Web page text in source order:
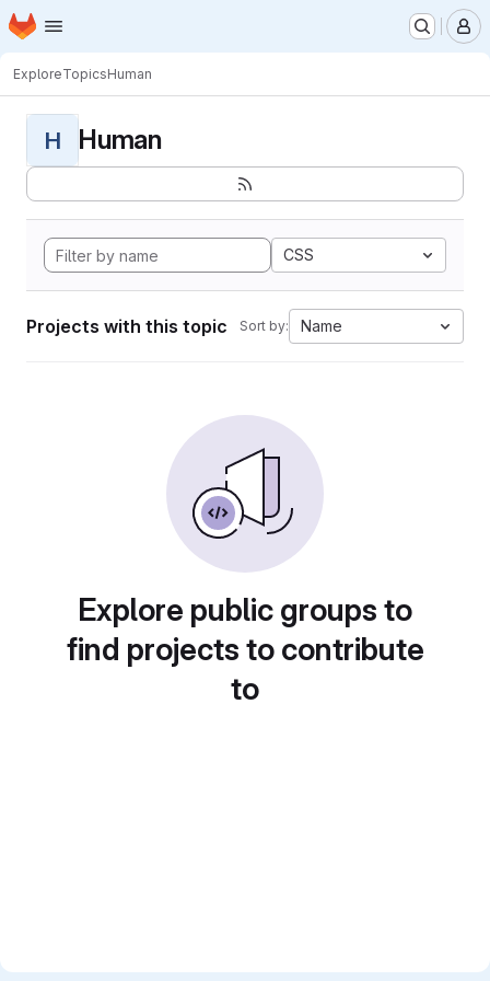
Skip to main content
Homepage
ExploreTopicsHuman
H Human
CSS
Projects with this topic Sort by: Name
Explore public groups to
find projects to contribute
to